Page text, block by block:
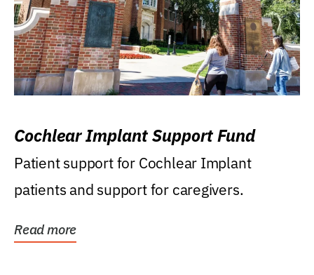
Cochlear Implant Support Fund
Patient support for Cochlear Implant
patients and support for caregivers.
Read more